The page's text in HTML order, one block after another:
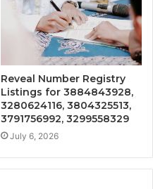
Reveal Number Registry
Listings for 3884843928,
3280624116, 3804325513,
3791756992, 3299558329
July 6, 2026